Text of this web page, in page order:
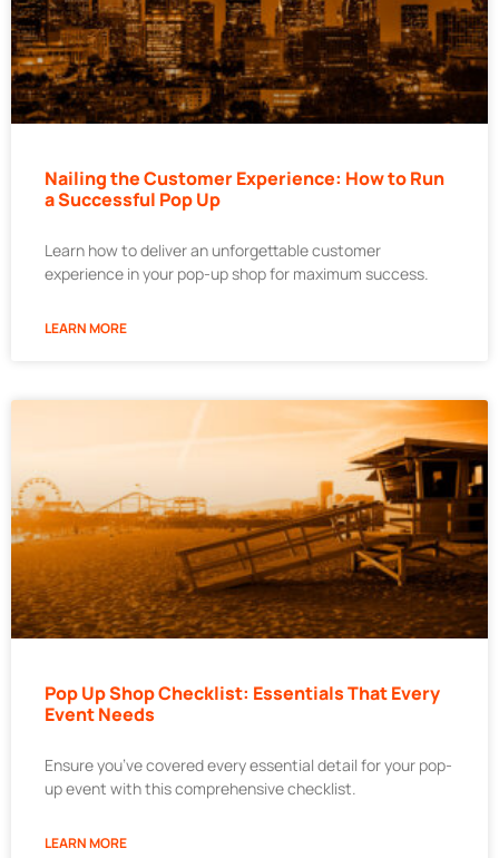
Nailing the Customer Experience: How to Run
a Successful Pop Up
Learn how to deliver an unforgettable customer
experience in your pop-up shop for maximum success.
LEARN MORE
Pop Up Shop Checklist: Essentials That Every
Event Needs
Ensure you’ve covered every essential detail for your pop-
up event with this comprehensive checklist.
LEARN MORE